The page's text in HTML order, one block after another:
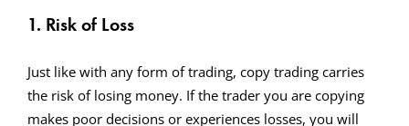
1. Risk of Loss
Just like with any form of trading, copy trading carries
the risk of losing money. If the trader you are copying
makes poor decisions or experiences losses, you will